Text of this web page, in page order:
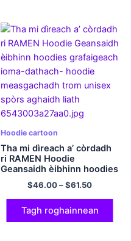
Hoodie cartoon
Tha mi dìreach a’ còrdadh
ri RAMEN Hoodie
Geansaidh èibhinn hoodies
grafaigeach ioma-dathach
$46.00–$61.50
Tagh roghainnean